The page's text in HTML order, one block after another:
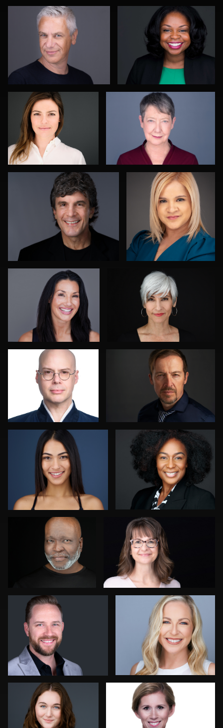
Martin Tesar
Richard Corsmeier
Karen L Richard Kwinten Verspeurt
Liz Barlak
Colleen Neel Lukasz Gudaniec
Terry Davidson Jared Wolfe
Rob Sandberg Christy Bell
Nico Salgado Kay Domond
Mark Denney Tomáš Revaj
Ernie Morales Jon Erlien